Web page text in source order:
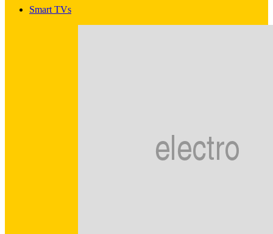
Smart TVs